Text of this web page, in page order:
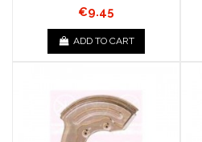
€9.45
ADD TO CART